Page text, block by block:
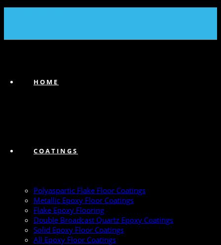
HOME
COATINGS
Polyaspartic Flake Floor Coatings
Metallic Epoxy Floor Coatings
Flake Epoxy Flooring
Double Broadcast Quartz Epoxy Coatings
Solid Epoxy Floor Coatings
All Epoxy Floor Coatings